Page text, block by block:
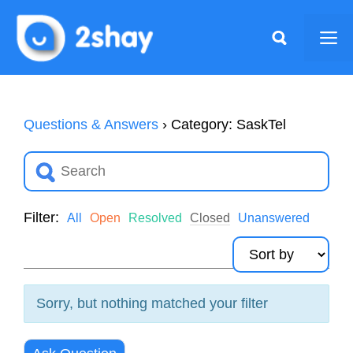
content
Questions & Answers › Category: SaskTel
Filter: All Open Resolved Closed Unanswered
Sorry, but nothing matched your filter